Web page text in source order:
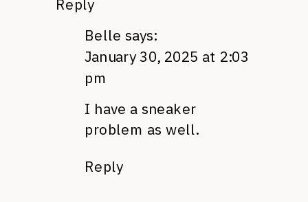
Reply
Belle says:
January 30, 2025 at 2:03
pm
I have a sneaker
problem as well.
Reply